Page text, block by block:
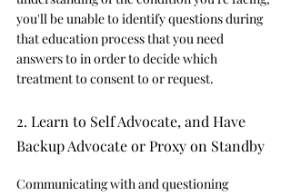
you'll be unable to identify questions during
that education process that you need
answers to in order to decide which
treatment to consent to or request.
2. Learn to Self Advocate, and Have
Backup Advocate or Proxy on Standby
Communicating with and questioning